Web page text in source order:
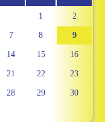
1 2
7 8 9
14 15 16
21 22 23
28 29 30